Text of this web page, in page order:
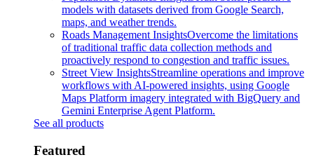
models with datasets derived from Google Search,
maps, and weather trends.
Roads Management InsightsOvercome the limitations
of traditional traffic data collection methods and
proactively respond to congestion and traffic issues.
Street View InsightsStreamline operations and improve
workflows with AI-powered insights, using Google
Maps Platform imagery integrated with BigQuery and
Gemini Enterprise Agent Platform.
See all products
Featured